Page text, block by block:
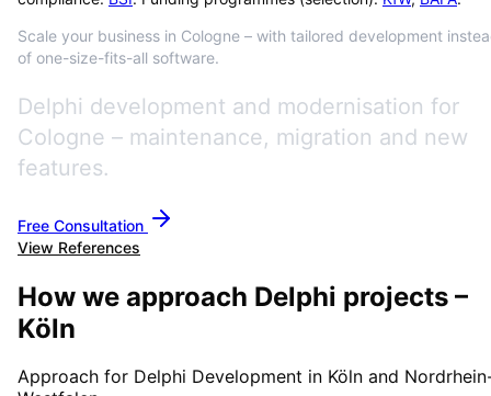
Scale your business in Cologne – with tailored development
of one-size-fits-all software.
Delphi development and modernisation for
Cologne – maintenance, migration and new
features.
Free Consultation
View References
How we approach Delphi projects –
Köln
Approach for Delphi Development in Köln and